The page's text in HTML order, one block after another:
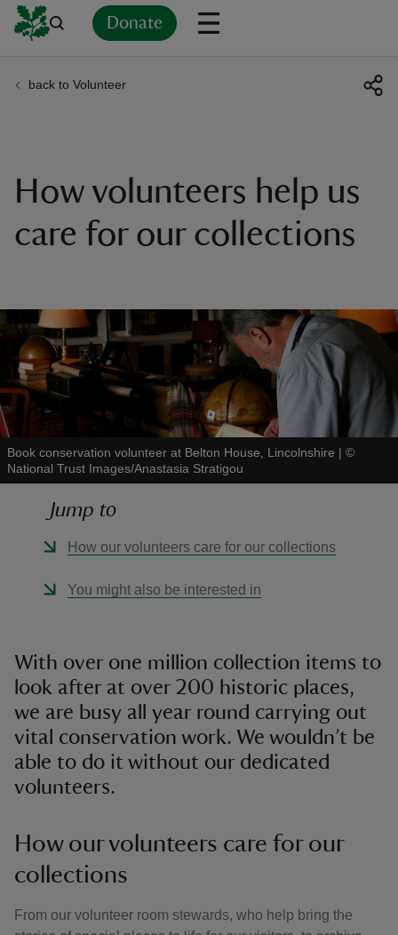
Donate
back to Volunteer
How volunteers help us
care for our collections
Book conservation volunteer at Belton House, Lincolnshire | ©
National Trust Images/Anastasia Stratigou
Jump to
How our volunteers care for our collections
You might also be interested in
With over one million collection items to
look after at over 200 historic places,
we are busy all year round carrying out
vital conservation work. We wouldn’t be
able to do it without our dedicated
volunteers.
How our volunteers care for our
collections
From our volunteer room stewards, who help bring the